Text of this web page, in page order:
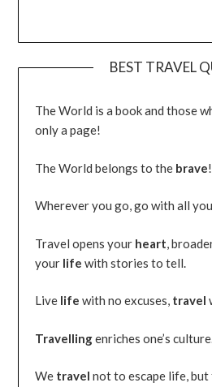
BEST TRAVEL
The World is a book and those
only a page!
The World belongs to the brave!
Wherever you go, go with all
Travel opens your heart,
your life with stories to tell.
Live life with no excuses, travel
Travellingenriches one’s
We travel not to escape life,